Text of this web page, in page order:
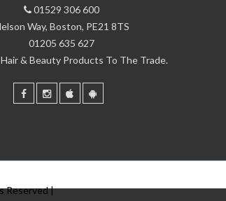
01529 306 600
Way, Boston, PE21 8TS
01205 635 627
& Beauty Products To The Trade.
Reserved |